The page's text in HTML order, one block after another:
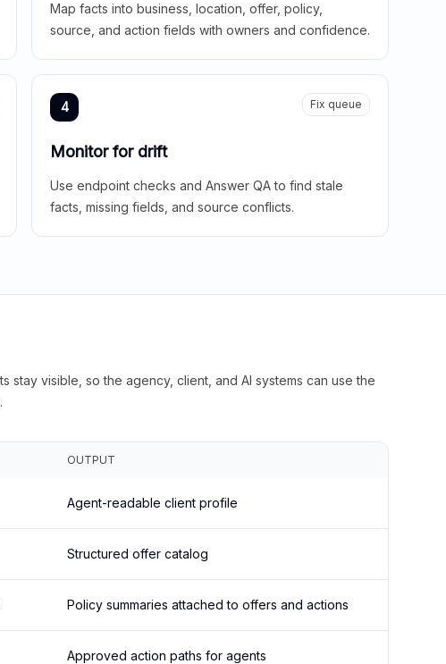
Map facts into business, location, offer, policy,
source, and action fields with owners and confidence.
4 Fix queue
Monitor for drift
Use endpoint checks and Answer QA to find stale
facts, missing fields, and source conflicts.
stay visible, so the agency, client, and AI systems can use the
OUTPUT
Agent-readable client profile
Structured offer catalog
Policy summaries attached to offers and actions
Approved action paths for agents